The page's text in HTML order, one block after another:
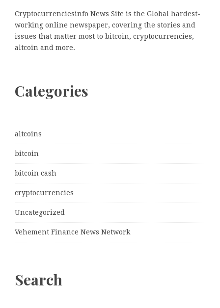
Cryptocurrenciesinfo News Site is the Global hardest-
working online newspaper, covering the stories and
issues that matter most to bitcoin, cryptocurrencies,
altcoin and more.
Categories
altcoins
bitcoin
bitcoin cash
cryptocurrencies
Uncategorized
Vehement Finance News Network
Search